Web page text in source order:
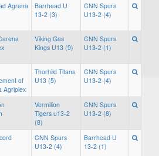
Agrena
Barrhead U
13-2 (3)
CNN Spurs
U13-2 (4)
Viking Gas
Kings U13 (9)
CNN Spurs
U13-2 (1)
of
Agriplex
Thorhild Titans
U13 (5)
CNN Spurs
U13-2 (4)
Vermilion
Tigers u13-2
(8)
CNN Spurs
U13-2 (8)
CNN Spurs
U13-2 (4)
Barrhead U
13-2 (1)